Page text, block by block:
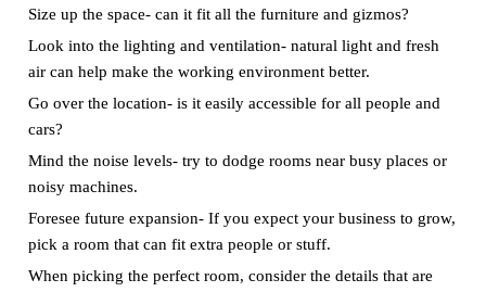
Size up the space- can it fit all the furniture and gizmos?
Look into the lighting and ventilation- natural light and fresh
air can help make the working environment better.
Go over the location- is it easily accessible for all people and
cars?
Mind the noise levels- try to dodge rooms near busy places or
noisy machines.
Foresee future expansion- If you expect your business to grow,
pick a room that can fit extra people or stuff.
When picking the perfect room, consider the details that are